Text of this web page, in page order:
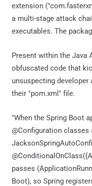
extension
a multi-stage attack
executables. The
Present within the Java
obfuscated code that
unsuspecting
their "pom.xml" file.
"When the Spring Boot
@Configuration classes
passes
Boot), so Spring